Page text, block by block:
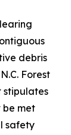
debris
Forest
stipulates
be met
safety